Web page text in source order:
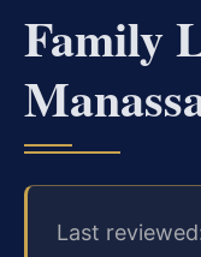
Family
Last